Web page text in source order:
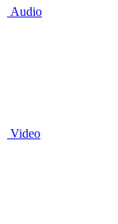
Audio
Video